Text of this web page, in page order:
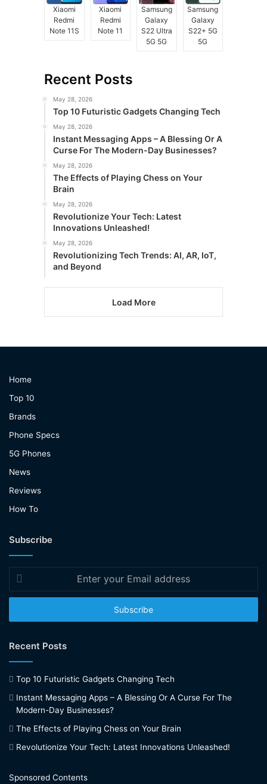
Xiaomi
Redmi
Note 11S
Xiaomi
Redmi
Note 11
Samsung
Galaxy
S22 Ultra
5G 5G
Samsung
Galaxy
S22+ 5G
5G
Recent Posts
May 28, 2026
Top 10 Futuristic Gadgets Changing Tech
May 28, 2026
Instant Messaging Apps – A Blessing Or A
Curse For The Modern-Day Businesses?
May 28, 2026
The Effects of Playing Chess on Your
Brain
May 28, 2026
Revolutionize Your Tech: Latest
Innovations Unleashed!
May 28, 2026
Revolutionizing Tech Trends: AI, AR, IoT,
and Beyond
Load More
Home
Top 10
Brands
Phone Specs
5G Phones
News
Reviews
How To
Subscribe
Enter
your
Email
Recent Posts
Top 10 Futuristic Gadgets Changing Tech
Instant Messaging Apps – A Blessing Or A Curse For The
Modern-Day Businesses?
The Effects of Playing Chess on Your Brain
Revolutionize Your Tech: Latest Innovations Unleashed!
Sponsored Contents